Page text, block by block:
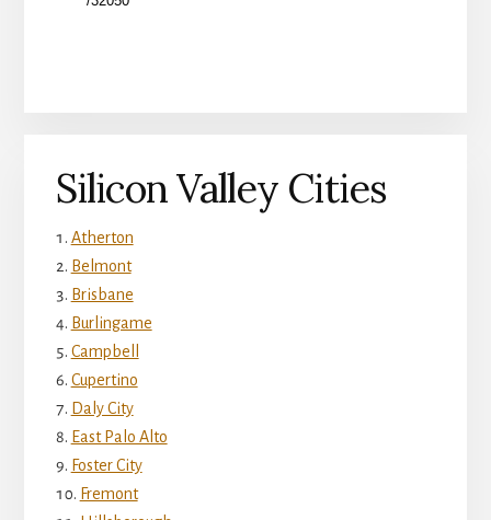
Silicon Valley Cities
Atherton
Belmont
Brisbane
Burlingame
Campbell
Cupertino
Daly City
East Palo Alto
Foster City
Fremont